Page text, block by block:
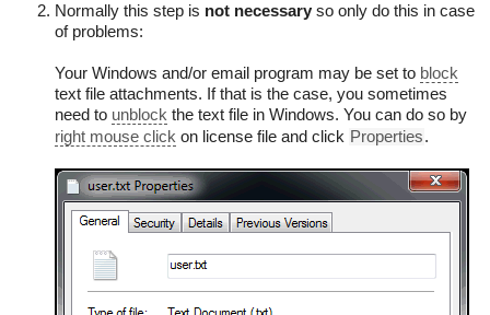
Normally this step is not necessary so only do this in case
of problems:
Your Windows and/or email program may be set to block
text file attachments. If that is the case, you sometimes
need to unblock the text file in Windows. You can do so by
right mouse click on license file and click Properties.